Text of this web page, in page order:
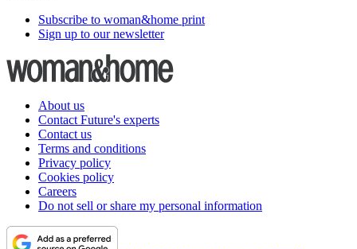
Subscribe to woman&home print
Sign up to our newsletter
About us
Contact Future's experts
Contact us
Terms and conditions
Privacy policy
Cookies policy
Careers
Do not sell or share my personal information